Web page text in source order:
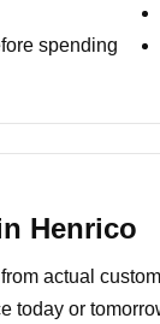
spending
Henrico
actual
today or